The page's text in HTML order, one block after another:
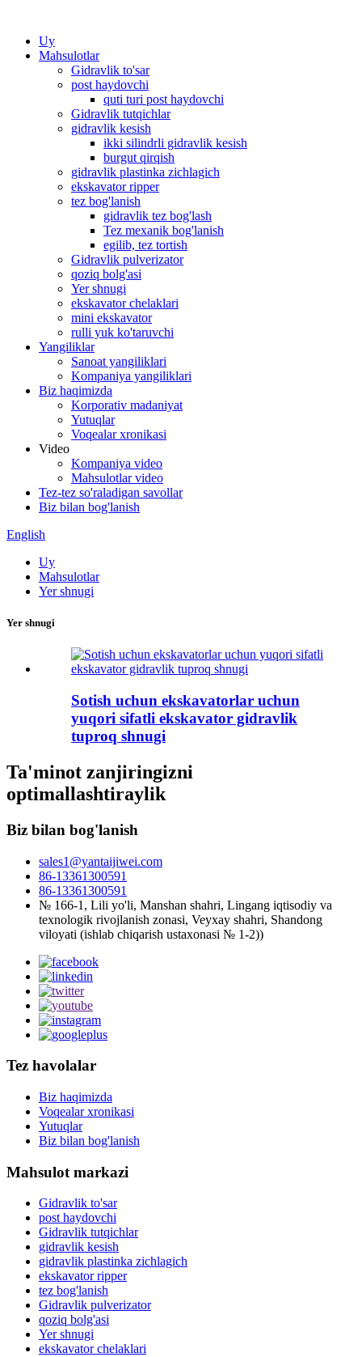
Uy
Mahsulotlar
Gidravlik to'sar
post haydovchi
quti turi post haydovchi
Gidravlik tutqichlar
gidravlik kesish
ikki silindrli gidravlik kesish
burgut qirqish
gidravlik plastinka zichlagich
ekskavator ripper
tez bog'lanish
gidravlik tez bog'lash
Tez mexanik bog'lanish
egilib, tez tortish
Gidravlik pulverizator
qoziq bolg'asi
Yer shnugi
ekskavator chelaklari
mini ekskavator
rulli yuk ko'taruvchi
Yangiliklar
Sanoat yangiliklari
Kompaniya yangiliklari
Biz haqimizda
Korporativ madaniyat
Yutuqlar
Voqealar xronikasi
Video
Kompaniya video
Mahsulotlar video
Tez-tez so'raladigan savollar
Biz bilan bog'lanish
English
Uy
Mahsulotlar
Yer shnugi
Yer shnugi
Sotish uchun ekskavatorlar uchun
yuqori sifatli ekskavator gidravlik
tuproq shnugi
Ta'minot zanjiringizni
optimallashtiraylik
Biz bilan bog'lanish
sales1@yantaijiwei.com
86-13361300591
86-13361300591
№ 166-1, Lili yo'li, Manshan shahri, Lingang iqtisodiy va
texnologik rivojlanish zonasi, Veyxay shahri, Shandong
viloyati (ishlab chiqarish ustaxonasi № 1-2))
Tez havolalar
Biz haqimizda
Voqealar xronikasi
Yutuqlar
Biz bilan bog'lanish
Mahsulot markazi
Gidravlik to'sar
post haydovchi
Gidravlik tutqichlar
gidravlik kesish
gidravlik plastinka zichlagich
ekskavator ripper
tez bog'lanish
Gidravlik pulverizator
qoziq bolg'asi
Yer shnugi
ekskavator chelaklari